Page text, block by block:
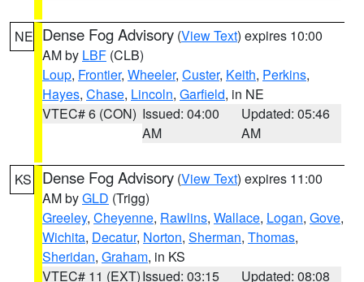
NE Dense Fog Advisory (View Text) expires 10:00
AM by LBF (CLB)
Loup, Frontier, Wheeler, Custer, Keith, Perkins,
Hayes, Chase, Lincoln, Garfield, in NE
VTEC# 6 (CON) Issued: 04:00
AM
Updated: 05:46
AM
KS Dense Fog Advisory (View Text) expires 11:00
AM byGLD (Trigg)
Greeley, Cheyenne, Rawlins, Wallace, Logan, Gove,
Wichita, Decatur, Norton, Sherman, Thomas,
Sheridan, Graham, in KS
VTEC# 11 (EXT)Issued: 03:15
Updated: 08:08